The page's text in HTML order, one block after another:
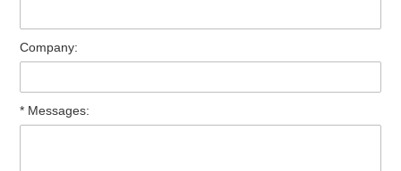
Company:
* Messages: